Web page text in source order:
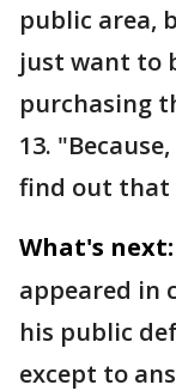
public area,
just want to
purchasing
13.
find out that
What's next:
appeared in
his public
except to